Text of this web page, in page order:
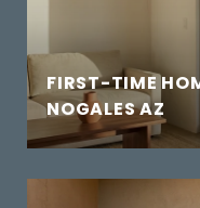
FIRST-TIME
NOGALES AZ